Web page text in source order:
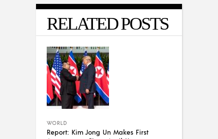
RELATED POSTS
WORLD
Report: Kim Jong Un Makes First